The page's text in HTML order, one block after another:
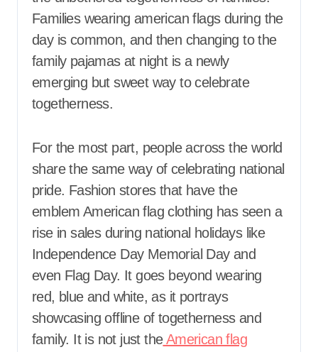
Families wearing american flags during the
day is common, and then changing to the
family pajamas at night is a newly
emerging but sweet way to celebrate
togetherness.
For the most part, people across the world
share the same way of celebrating national
pride. Fashion stores that have the
emblem American flag clothing has seen a
rise in sales during national holidays like
Independence Day Memorial Day and
even Flag Day. It goes beyond wearing
red, blue and white, as it portrays
showcasing offline of togetherness and
family. It is not just theAmerican flag